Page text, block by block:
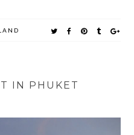
IN PHUKET